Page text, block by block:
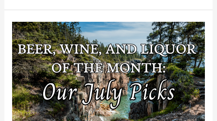
Beer,
Wine,
and
Liquor
of
the
Month: